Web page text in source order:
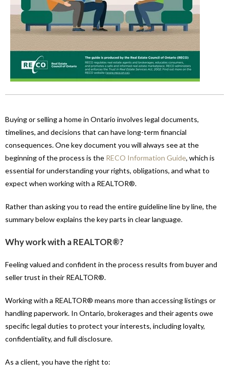
Buying or selling a home in Ontario involves legal documents,
timelines, and decisions that can have long-term financial
consequences. One key document you will always see at the
beginning of the process is the RECO Information Guide, which is
essential for understanding your rights, obligations, and what to
expect when working with a REALTOR®.
Rather than asking you to read the entire guideline line by line, the
summary below explains the key parts in clear language.
Why work with a REALTOR®?
Feeling valued and confident in the process results from buyer and
seller trust in their REALTOR®.
Working with a REALTOR® means more than accessing listings or
handling paperwork. In Ontario, brokerages and their agents owe
specific legal duties to protect your interests, including loyalty,
confidentiality, and full disclosure.
As a client, you have the right to: